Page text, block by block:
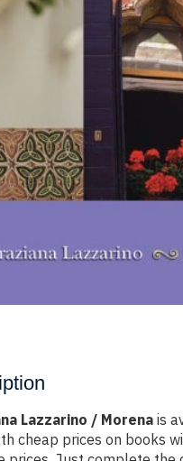
Lazzarino / Morenais
cheap prices on books